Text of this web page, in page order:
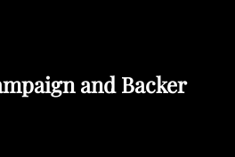
and Backer